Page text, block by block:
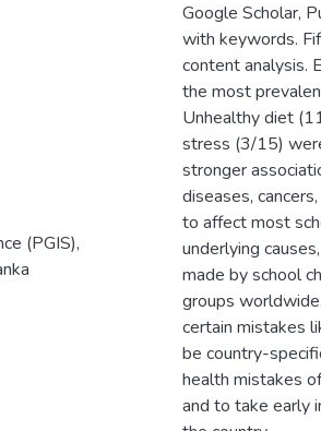
(PGIS),
Google Scholar,
with keywords.
content analysis.
the most
Unhealthy diet
stress (3/15)
stronger
diseases,
to affect most
underlying
made by school
groups
certain mistakes
be country-
health mistakes
and to take early